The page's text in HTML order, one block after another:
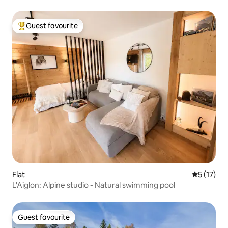
Top guest favourite
Guest favourite
Flat 5 out of 5
5 (17)
L'Aiglon: Alpine studio - Natural swimming pool
Guest favourite
Guest favourite